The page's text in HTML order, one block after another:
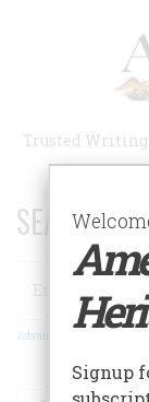
Trusted Writing
SEARCH 75
Search
Advanced Search
Signup